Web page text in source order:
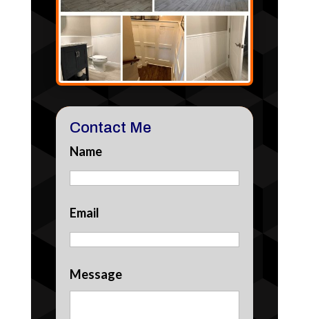
Contact Me
Name
Email
Message